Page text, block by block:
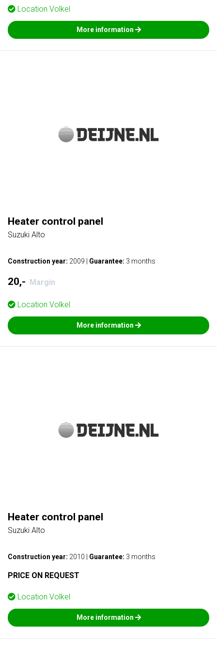
Location Volkel
More information
Heater control panel
Suzuki Alto
Construction year: 2009 Guarantee: 3 months
20,- Margin
Location Volkel
More information
Heater control panel
Suzuki Alto
Construction year: 2010 Guarantee: 3 months
PRICE ON REQUEST
Location Volkel
More information